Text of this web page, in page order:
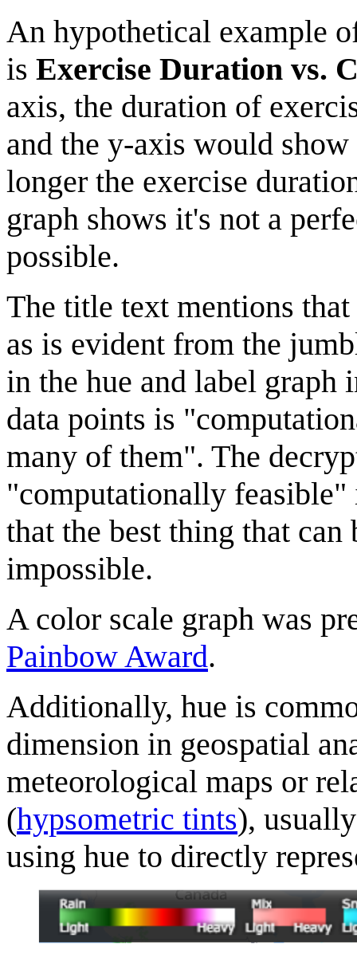
An hypothetical example
is Exercise Duration vs.
axis, the duration of
and the y-axis would
longer the exercise
graph shows it's not a
possible.
The title text mentions
as is evident from the
in the hue and label graph
data points is
many of them". The
"computationally
that the best thing that
impossible.
A color scale graph was
Painbow Award.
Additionally, hue is
dimension in geospatial
meteorological maps or
(hypsometric tints),
using hue to directly